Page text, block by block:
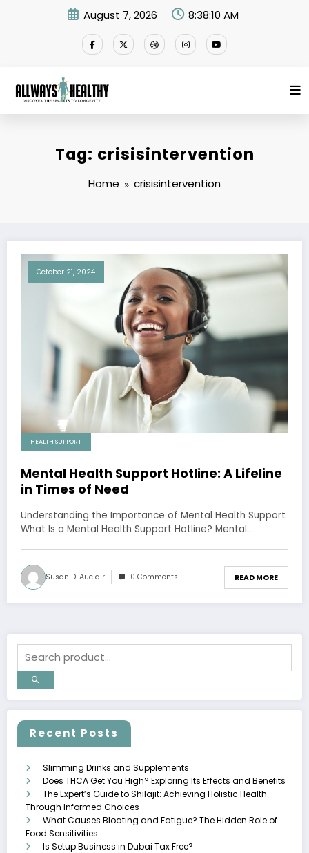
August 7, 2026 8:38:10 AM
Tag: crisisintervention
Home crisisintervention
October 21, 2024
HEALTH SUPPORT
Mental Health Support Hotline: A Lifeline
in Times of Need
Understanding the Importance of Mental Health Support
What Is a Mental Health Support Hotline? Mental…
Susan D. Auclair 0 Comments READ MORE
Recent Posts
Slimming Drinks and Supplements
Does THCA Get You High? Exploring Its Effects and Benefits
The Expert’s Guide to Shilajit: Achieving Holistic Health
Through Informed Choices
What Causes Bloating and Fatigue? The Hidden Role of
Food Sensitivities
Is Setup Business in Dubai Tax Free?